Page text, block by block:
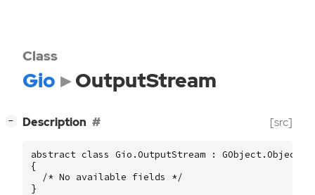
Class
Gio OutputStream
− Description [src]
abstract class Gio.OutputStream : GObject.Object
{
  /* No available fields */
}